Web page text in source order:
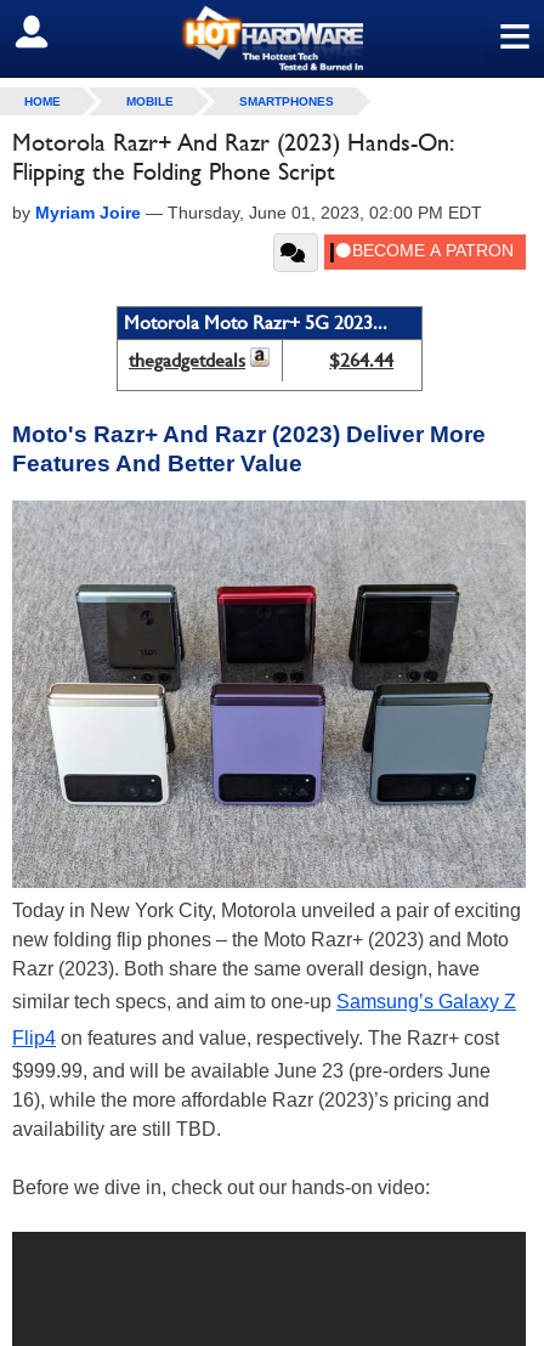
≡
SIGN OUT
HOME MOBILE SMARTPHONES
Motorola Razr+ And Razr (2023) Hands-On:
Flipping the Folding Phone Script
by Myriam Joire — Thursday, June 01, 2023, 02:00 PM EDT
Motorola Moto Razr+ 5G 2023...
thegadgetdeals
$264.44
Moto's Razr+ And Razr (2023) Deliver More
Features And Better Value
Today in New York City, Motorola unveiled a pair of exciting
new folding flip phones – the Moto Razr+ (2023) and Moto
Razr (2023). Both share the same overall design, have
similar tech specs, and aim to one-up Samsung’s Galaxy Z
Flip4 on features and value, respectively. The Razr+ cost
$999.99, and will be available June 23 (pre-orders June
16), while the more affordable Razr (2023)’s pricing and
availability are still TBD.
Before we dive in, check out our hands-on video: